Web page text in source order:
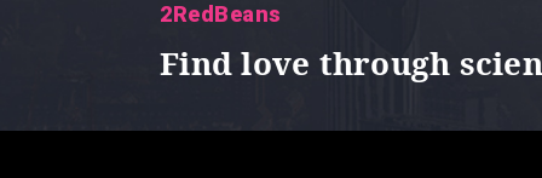
2RedBeans
Find love through